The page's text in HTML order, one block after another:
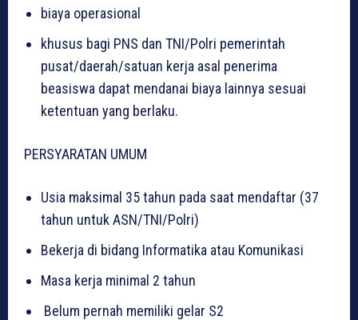
biaya operasional
khusus bagi PNS dan TNI/Polri pemerintah
pusat/daerah/satuan kerja asal penerima
beasiswa dapat mendanai biaya lainnya sesuai
ketentuan yang berlaku.
PERSYARATAN UMUM
Usia maksimal 35 tahun pada saat mendaftar (37
tahun untuk ASN/TNI/Polri)
Bekerja di bidang Informatika atau Komunikasi
Masa kerja minimal 2 tahun
Belum pernah memiliki gelar S2